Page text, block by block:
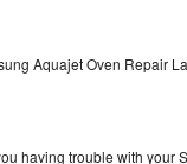
Repair
Aquajet Oven Repair
having trouble with your